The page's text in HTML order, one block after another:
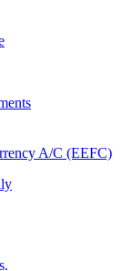
A/C (EEFC)